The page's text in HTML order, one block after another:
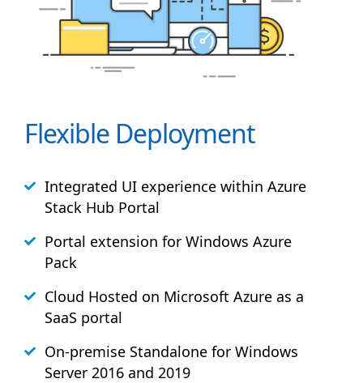
Flexible Deployment
Integrated UI experience within Azure
Stack Hub Portal
Portal extension for Windows Azure
Pack
Cloud Hosted on Microsoft Azure as a
SaaS portal
On-premise Standalone for Windows
Server 2016 and 2019